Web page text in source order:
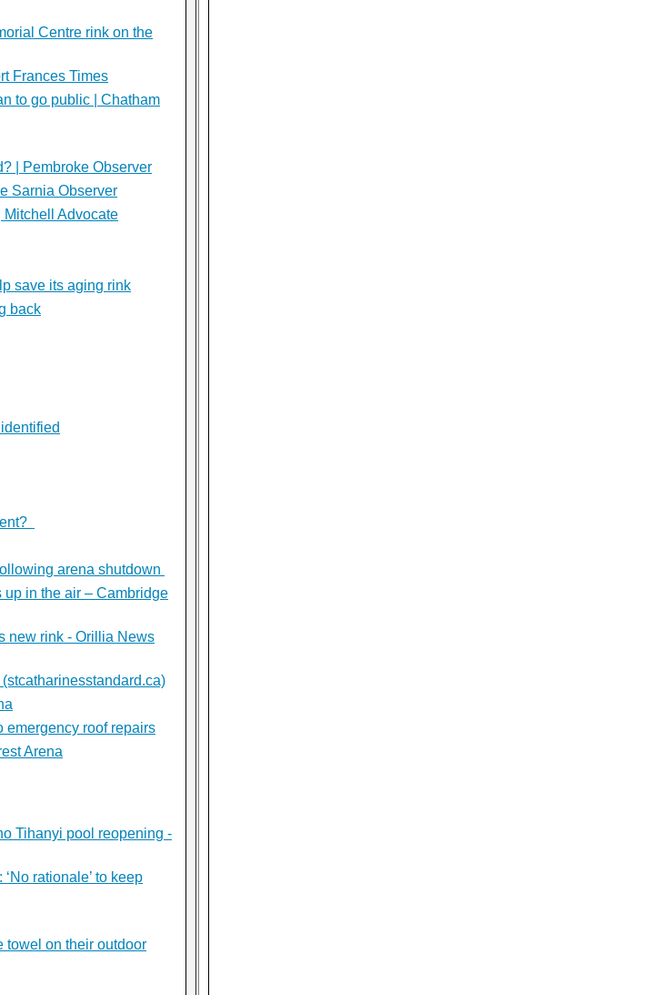
Centre rink on the
Frances Times
to go public | Chatham
| Pembroke Observer
Sarnia Observer
Mitchell Advocate
save its aging rink
back
arena shutdown
in the air – Cambridge
new rink - Orillia News
emergency roof repairs
Arena
Tihanyi pool reopening -
rationale’ to keep
towel on their outdoor